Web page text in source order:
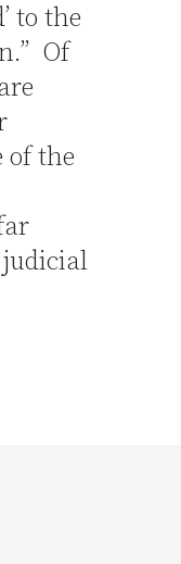
to the
Of
of the
judicial